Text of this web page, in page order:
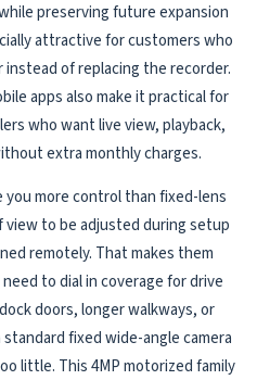
preserving future expansion
attractive for customers who
of replacing the recorder.
apps also make it practical for
who want live view, playback,
extra monthly charges.
you more control than fixed-lens
to be adjusted during setup
remotely. That makes them
to dial in coverage for drive
doors, longer walkways, or
fixed wide-angle camera
little. This 4MP motorized family